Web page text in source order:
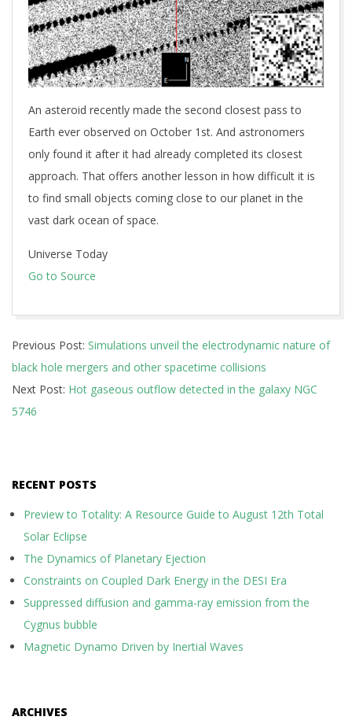
An asteroid recently made the second closest pass to
Earth ever observed on October 1st. And astronomers
only found it after it had already completed its closest
approach. That offers another lesson in how difficult it is
to find small objects coming close to our planet in the
vast dark ocean of space.
Universe Today
Go to Source
10-
09
Previous Post: Simulations unveil the electrodynamic nature of
black hole mergers and other spacetime collisions
Next Post: Hot gaseous outflow detected in the galaxy NGC
5746
RECENT POSTS
Preview to Totality: A Resource Guide to August 12th Total
Solar Eclipse
The Dynamics of Planetary Ejection
Constraints on Coupled Dark Energy in the DESI Era
Suppressed diffusion and gamma-ray emission from the
Cygnus bubble
Magnetic Dynamo Driven by Inertial Waves
ARCHIVES